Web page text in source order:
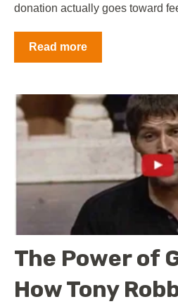
donation actually goes toward
Read more
The Power of
How Tony